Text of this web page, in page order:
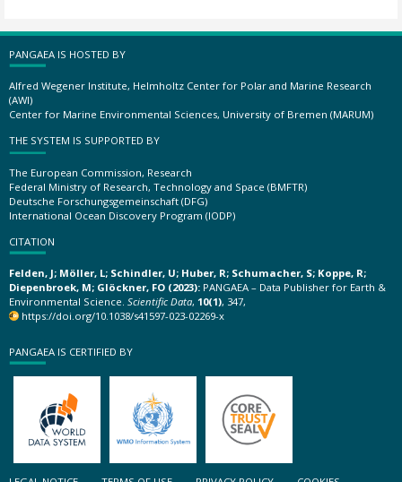
PANGAEA IS HOSTED BY
Alfred Wegener Institute, Helmholtz Center for Polar and Marine Research
(AWI)
Center for Marine Environmental Sciences, University of Bremen (MARUM)
THE SYSTEM IS SUPPORTED BY
The European Commission, Research
Federal Ministry of Research, Technology and Space (BMFTR)
Deutsche Forschungsgemeinschaft (DFG)
International Ocean Discovery Program (IODP)
CITATION
Felden, J; Möller, L; Schindler, U; Huber, R; Schumacher, S; Koppe, R;
Diepenbroek, M; Glöckner, FO (2023): PANGAEA – Data Publisher for Earth &
Environmental Science. Scientific Data, 10(1), 347,
https://doi.org/10.1038/s41597-023-02269-x
PANGAEA IS CERTIFIED BY